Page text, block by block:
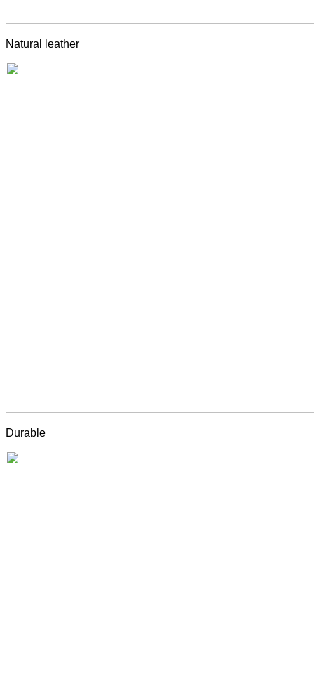
Natural leather
Durable